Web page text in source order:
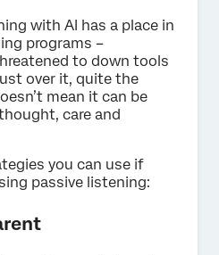
with AI has a place in
programs –
to down tools
over it, quite the
mean it can be
care and
you can use if
passive listening: